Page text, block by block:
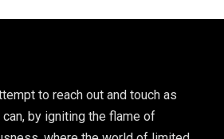
to reach out and touch as
by igniting the flame of